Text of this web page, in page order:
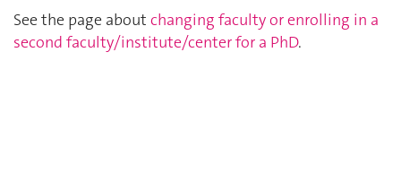
See the page about changing faculty or enrolling in a
second faculty/institute/center for a PhD.